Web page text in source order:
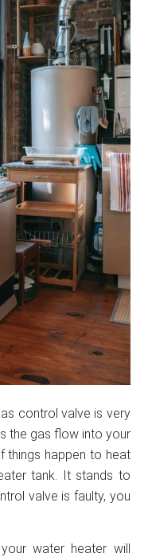
control valve is very
the gas flow into your
things happen to heat
tank. It stands to
valve is faulty, you
water heater will